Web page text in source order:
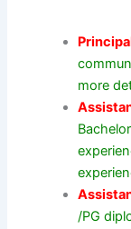
more
/PG